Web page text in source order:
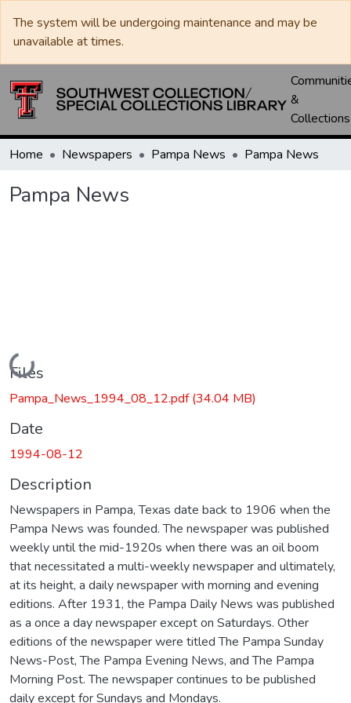
The system will be undergoing maintenance and may be
unavailable at times.
&
Collections
Home Newspapers Pampa News Pampa News
Pampa News
Loading...
Files
Pampa_News_1994_08_12.pdf(34.04 MB)
Date
1994-08-12
Description
Newspapers in Pampa, Texas date back to 1906 when the
Pampa News was founded. The newspaper was published
weekly until the mid-1920s when there was an oil boom
that necessitated a multi-weekly newspaper and ultimately,
at its height, a daily newspaper with morning and evening
editions. After 1931, the Pampa Daily News was published
as a once a day newspaper except on Saturdays. Other
editions of the newspaper were titled The Pampa Sunday
News-Post, The Pampa Evening News, and The Pampa
Morning Post. The newspaper continues to be published
daily except for Sundays and Mondays.